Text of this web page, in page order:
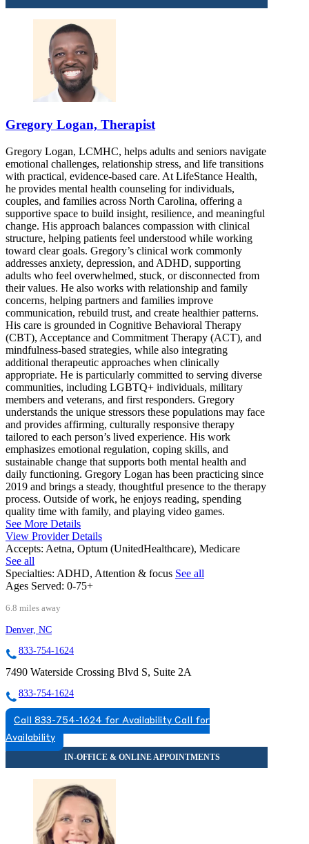
833-754-1624
Gregory Logan, Therapist
Gregory Logan, LCMHC, helps adults and seniors navigate
emotional challenges, relationship stress, and life transitions
with practical, evidence-based care. At LifeStance Health,
he provides mental health counseling for individuals,
couples, and families across North Carolina, offering a
supportive space to build insight, resilience, and meaningful
change. His approach balances compassion with clinical
structure, helping patients feel understood while working
toward clear goals. Gregory’s clinical work commonly
addresses anxiety, depression, and ADHD, supporting
adults who feel overwhelmed, stuck, or disconnected from
their values. He also works with relationship and family
concerns, helping partners and families improve
communication, rebuild trust, and create healthier patterns.
His care is grounded in Cognitive Behavioral Therapy
(CBT), Acceptance and Commitment Therapy (ACT), and
mindfulness-based strategies, while also integrating
additional therapeutic approaches when clinically
appropriate. He is particularly committed to serving diverse
communities, including LGBTQ+ individuals, military
members and veterans, and first responders. Gregory
understands the unique stressors these populations may face
and provides affirming, culturally responsive therapy
tailored to each person’s lived experience. His work
emphasizes emotional regulation, coping skills, and
sustainable change that supports both mental health and
daily functioning. Gregory Logan has been practicing since
2019 and brings a steady, thoughtful presence to the therapy
process. Outside of work, he enjoys reading, spending
quality time with family, and playing video games.
See More Details
View Provider Details
Accepts: Aetna, Optum (UnitedHealthcare), Medicare
See all
Specialties: ADHD, Attention & focus See all
Ages Served: 0-75+
6.8 miles away
Denver, NC
833-754-1624
7490 Waterside Crossing Blvd S, Suite 2A
833-754-1624
Call 833-754-1624 for Availability Call for
Availability